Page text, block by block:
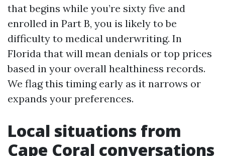
that begins while you’re sixty five and
enrolled in Part B, you is likely to be
difficulty to medical underwriting. In
Florida that will mean denials or top prices
based in your overall healthiness records.
We flag this timing early as it narrows or
expands your preferences.
Local situations from
Cape Coral conversations